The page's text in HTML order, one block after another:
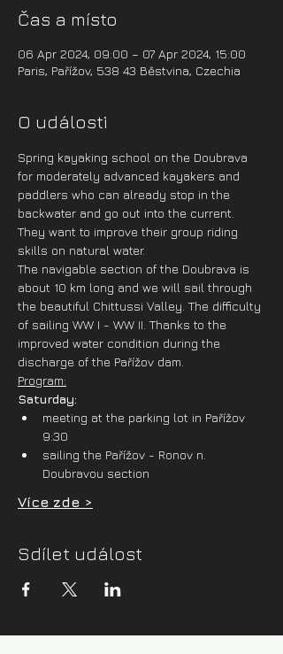
Čas a místo
06 Apr 2024, 09:00 – 07 Apr 2024, 15:00
Paris, Pařížov, 538 43 Běstvina, Czechia
O události
Spring kayaking school on the Doubrava
for moderately advanced kayakers and
paddlers who can already stop in the
backwater and go out into the current.
They want to improve their group riding
skills on natural water.
The navigable section of the Doubrava is
about 10 km long and we will sail through
the beautiful Chittussi Valley. The difficulty
of sailing WW I - WW II. Thanks to the
improved water condition during the
discharge of the Pařížov dam.
Program:
Saturday:
meeting at the parking lot in Pařížov
9:30
sailing the Pařížov - Ronov n.
Doubravou section
Více zde >
Sdílet událost